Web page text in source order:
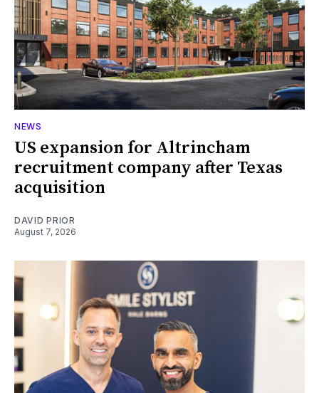
NEWS
US expansion for Altrincham
recruitment company after Texas
acquisition
DAVID PRIOR
August 7, 2026